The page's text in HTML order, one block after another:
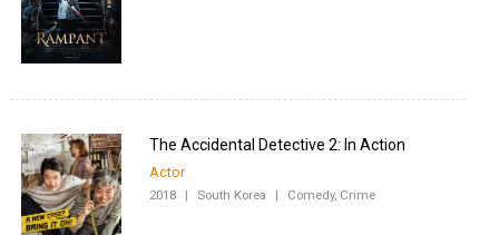
The Accidental Detective 2: In Action
Actor
2018 | South Korea | Comedy, Crime